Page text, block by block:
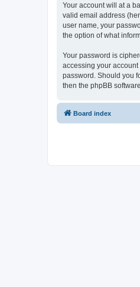
Your account will at a
valid email address
user name, your
the option of what
Your password is
accessing your
password. Should you
then the phpBB
Board index